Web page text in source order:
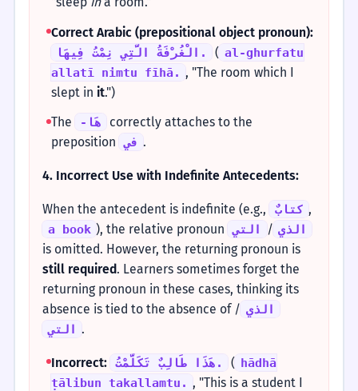
Correct Arabic (prepositional object pronoun):
الْغُرْفَةُ الَّتِي نِمْتُ فِيهَا. ( al-ghurfatu
allatī nimtu fīhā. , "The room which I
slept in it.")
The
-هَا
correctly attaches to the
preposition
في .
4. Incorrect Use with Indefinite Antecedents:
When the antecedent is indefinite (e.g., كتابٌ ,
a book ), the relative pronoun الذي / التي
is omitted. However, the returning pronoun is
still required. Learners sometimes forget the
returning pronoun in these cases, thinking its
absence is tied to the absence of
الذي /
التي .
Incorrect: هَذَا طَالِبٌ تَكَلَّمْتُ. ( hādhā
ṭālibun takallamtu. , "This is a student I